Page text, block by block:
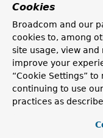
Description
class
Mock
Methods in
Modifier and Type
Description
Cookies
Broadcom and our
cookies to, among
site usage, view
improve your
“Cookie Settings”
continuing to use
practices as